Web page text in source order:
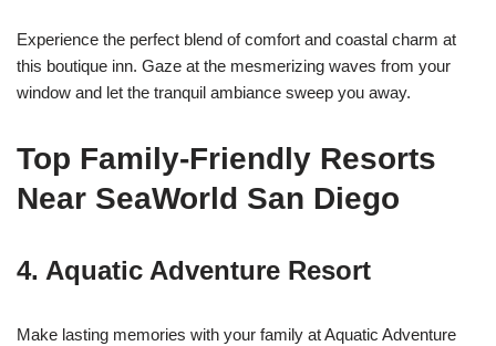
Experience the perfect blend of comfort and coastal charm at
this boutique inn. Gaze at the mesmerizing waves from your
window and let the tranquil ambiance sweep you away.
Top Family-Friendly Resorts
Near SeaWorld San Diego
4. Aquatic Adventure Resort
Make lasting memories with your family at Aquatic Adventure